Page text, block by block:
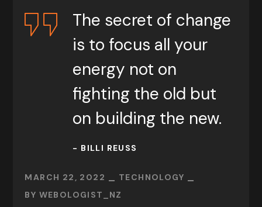
The secret of change
is to focus all your
energy not on
fighting the old but
on building the new.
- BILLI REUSS
MARCH 22, 2022
TECHNOLOGY
BY WEBOLOGIST_NZ